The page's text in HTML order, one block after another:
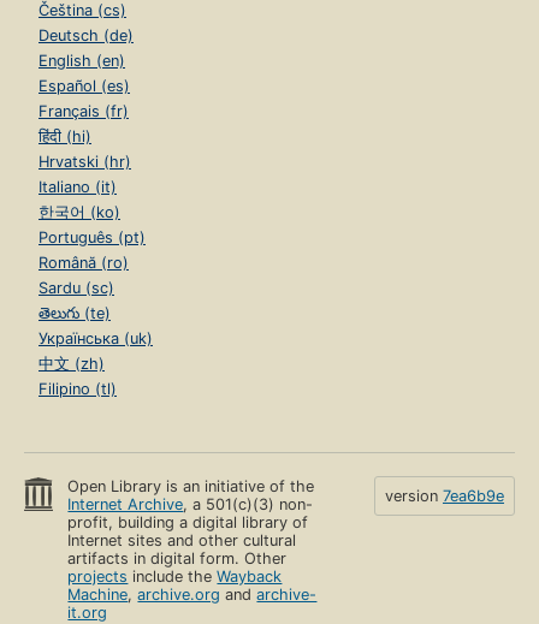
Čeština (cs)
Deutsch (de)
English (en)
Español (es)
Français (fr)
हिंदी (hi)
Hrvatski (hr)
Italiano (it)
한국어 (ko)
Português (pt)
Română (ro)
Sardu (sc)
తెలుగు (te)
Українська (uk)
中文 (zh)
Filipino (tl)
Open Library is an initiative of the
Internet Archive, a 501(c)(3) non-
profit, building a digital library of
Internet sites and other cultural
artifacts in digital form. Other
projects include theWayback
Machine,archive.org andarchive-
it.org
version 7ea6b9e